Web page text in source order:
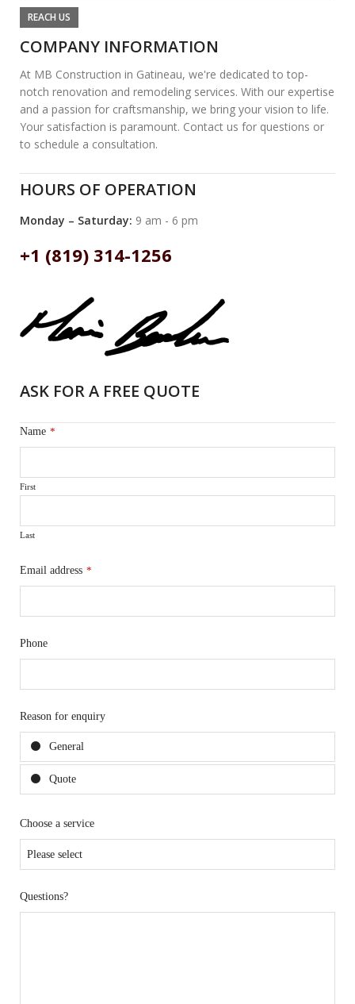
REACH US
COMPANY INFORMATION
At MB Construction in Gatineau, we're dedicated to top-
notch renovation and remodeling services. With our expertise
and a passion for craftsmanship, we bring your vision to life.
Your satisfaction is paramount. Contact us for questions or
to schedule a consultation.
HOURS OF OPERATION
Monday – Saturday: 9 am - 6 pm
+1 (819) 314-1256
ASK FOR A FREE QUOTE
Name *
First
Last
Email address *
Phone
Reason for enquiry
General
Quote
Choose a service
Questions?